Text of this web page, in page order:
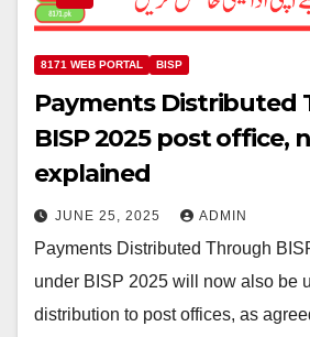
8171 WEB PORTAL BISP
Payments Distributed
BISP 2025 post office,
explained
JUNE 25, 2025 ADMIN
Payments Distributed Through
under BISP 2025 will now also be
distribution to post offices, as